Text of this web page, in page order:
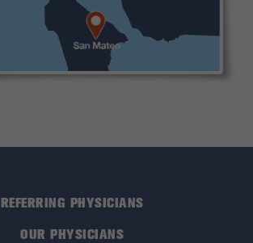
REFERRING PHYSICIANS
OUR PHYSICIANS